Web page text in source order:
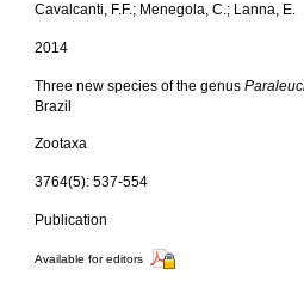
Cavalcanti, F.F.; Menegola, C.; Lanna, E.
2014
Three new species of the genus
Brazil
Zootaxa
3764(5): 537-554
Publication
Available for editors